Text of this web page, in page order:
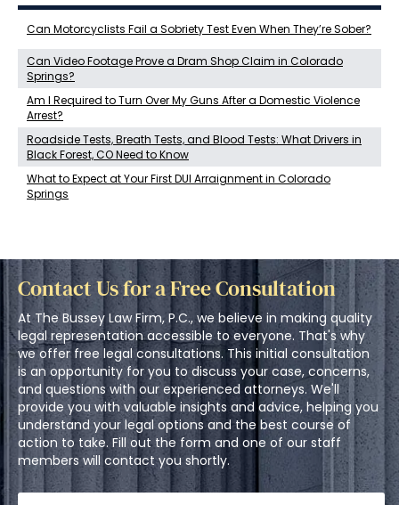
Can Motorcyclists Fail a Sobriety Test Even When They’re Sober?
Can Video Footage Prove a Dram Shop Claim in Colorado
Springs?
Am I Required to Turn Over My Guns After a Domestic Violence
Arrest?
Roadside Tests, Breath Tests, and Blood Tests: What Drivers in
Black Forest, CO Need to Know
What to Expect at Your First DUI Arraignment in Colorado
Springs
Contact Us for a Free Consultation
At The Bussey Law Firm, P.C., we believe in making quality
legal representation accessible to everyone. That's why
we offer free legal consultations. This initial consultation
is an opportunity for you to discuss your case, concerns,
and questions with our experienced attorneys. We'll
provide you with valuable insights and advice, helping you
understand your legal options and the best course of
action to take. Fill out the form and one of our staff
members will contact you shortly.